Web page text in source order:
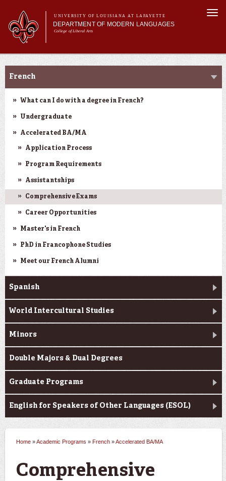
main
content
UNIVERSITY OF LOUISIANA AT LAFAYETTE
DEPARTMENT OF MODERN LANGUAGES
College of Liberal Arts
form
Main menu
Main menu
About MODL
Testing & Prior Learning
Academic Programs
French
What can I do with a degree in French?
Undergraduate
Accelerated BA/MA
Application Process
Program Requirements
Assistantships
Comprehensive Exams
Career Opportunities
Master's in French
PhD in Francophone Studies
Meet our French Alumni
Spanish
World Intercultural Studies
Minors
Double Majors & Dual Degrees
Graduate Programs
English for Speakers of Other Languages (ESOL)
You are here
Home »Academic Programs » French »Accelerated BA/MA
Comprehensive